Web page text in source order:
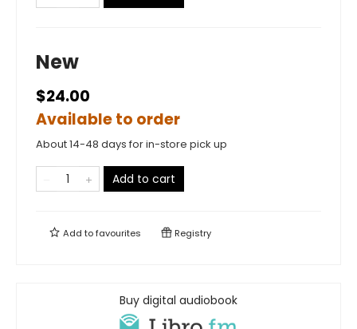
New
$24.00
Available to order
About 14-48 days for in-store pick up
Add to cart
Add tofavourites Registry
Buy digital audiobook